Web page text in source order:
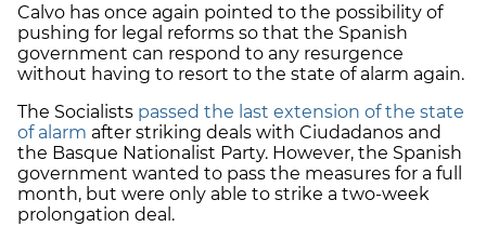
Calvo has once again pointed to the possibility of
pushing for legal reforms so that the Spanish
government can respond to any resurgence
without having to resort to the state of alarm again.
The Socialists passed the last extension of the state
of alarm after striking deals with Ciudadanos and
the Basque Nationalist Party. However, the Spanish
government wanted to pass the measures for a full
month, but were only able to strike a two-week
prolongation deal.